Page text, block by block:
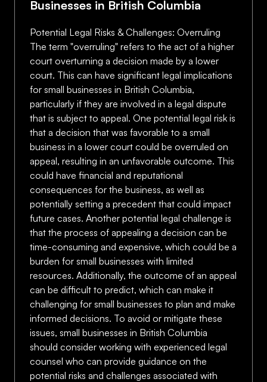
Businesses in British Columbia
Potential Legal Risks & Challenges: Overruling
The term "overruling" refers to the act of a higher
court overturning a decision made by a lower
court. This can have significant legal implications
for small businesses in British Columbia,
particularly if they are involved in a legal dispute
that is subject to appeal. One potential legal risk is
that a decision that was favorable to a small
business in a lower court could be overruled on
appeal, resulting in an unfavorable outcome. This
could have financial and reputational
consequences for the business, as well as
potentially setting a precedent that could impact
future cases. Another potential legal challenge is
that the process of appealing a decision can be
time-consuming and expensive, which could be a
burden for small businesses with limited
resources. Additionally, the outcome of an appeal
can be difficult to predict, which can make it
challenging for small businesses to plan and make
informed decisions. To avoid or mitigate these
issues, small businesses in British Columbia
should consider working with experienced legal
counsel who can provide guidance on the
potential risks and challenges associated with